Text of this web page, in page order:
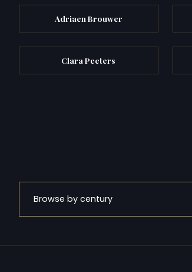
Adriaen Brouwer
Clara Peeters
Browse by century